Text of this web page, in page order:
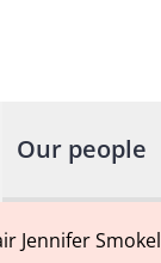
Our people
Jennifer